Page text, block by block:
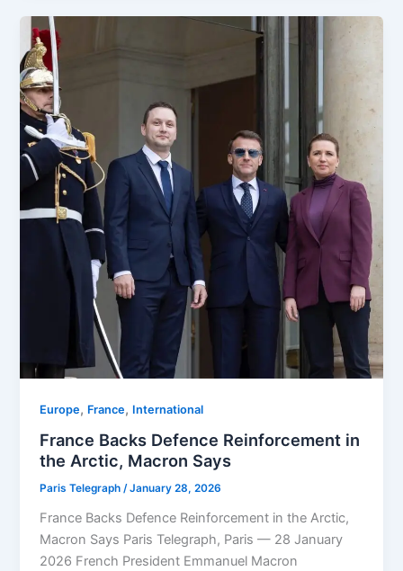
Europe, ⁠France, ⁠⁠International
France Backs Defence Reinforcement in
the Arctic, Macron Says
Paris Telegraph/January 28, 2026
France Backs Defence Reinforcement in the Arctic,
Macron Says Paris Telegraph, Paris — 28 January
2026 French President Emmanuel Macron